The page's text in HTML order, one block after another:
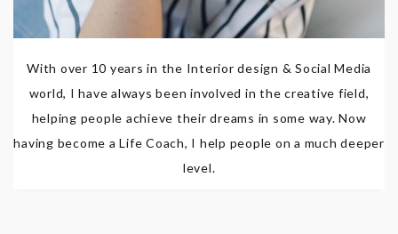
With over 10 years in the Interior design & Social Media
world, I have always been involved in the creative field,
helping people achieve their dreams in some way. Now
having become a Life Coach, I help people on a much deeper
level.